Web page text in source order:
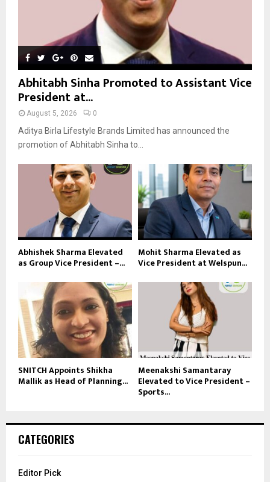
Abhitabh Sinha Promoted to Assistant Vice
President at...
August 5, 2026 0
Aditya Birla Lifestyle Brands Limited has announced the
promotion of Abhitabh Sinha to...
Abhishek Sharma Elevated
as Group Vice President –...
Mohit Sharma Elevated as
Vice President at Welspun...
SNITCH Appoints Shikha
Mallik as Head of Planning...
Meenakshi Samantaray
Elevated to Vice President –
Sports...
CATEGORIES
Editor Pick